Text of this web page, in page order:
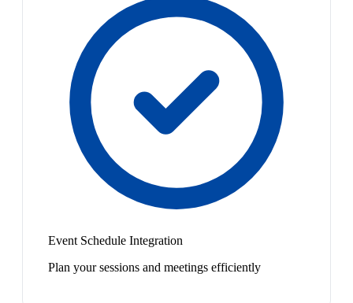
Event Schedule Integration
Plan your sessions and meetings efficiently